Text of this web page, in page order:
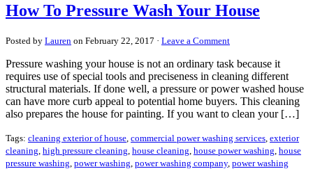
How To Pressure Wash Your House
Posted by Lauren on February 22, 2017 · Leave a Comment
Pressure washing your house is not an ordinary task because it
requires use of special tools and preciseness in cleaning different
structural materials. If done well, a pressure or power washed house
can have more curb appeal to potential home buyers. This cleaning
also prepares the house for painting. If you want to clean your […]
Tags: cleaning exterior of house commercial power washing services exterior
cleaning high pressure cleaning house cleaning house power washing house
pressure washing power washing power washing company, power washing